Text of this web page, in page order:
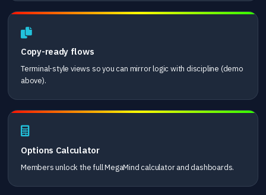
Copy-ready flows
Terminal-style views so you can mirror logic with discipline (demo
above).
Options Calculator
Members unlock the full MegaMind calculator and dashboards.